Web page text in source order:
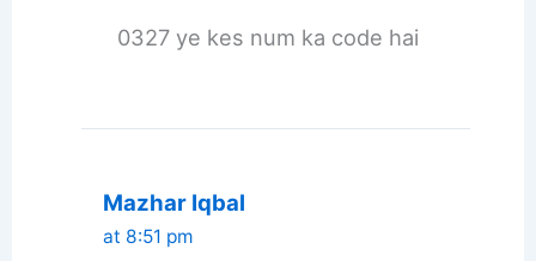
0327 ye kes num ka code hai
Mazhar Iqbal
at 8:51 pm